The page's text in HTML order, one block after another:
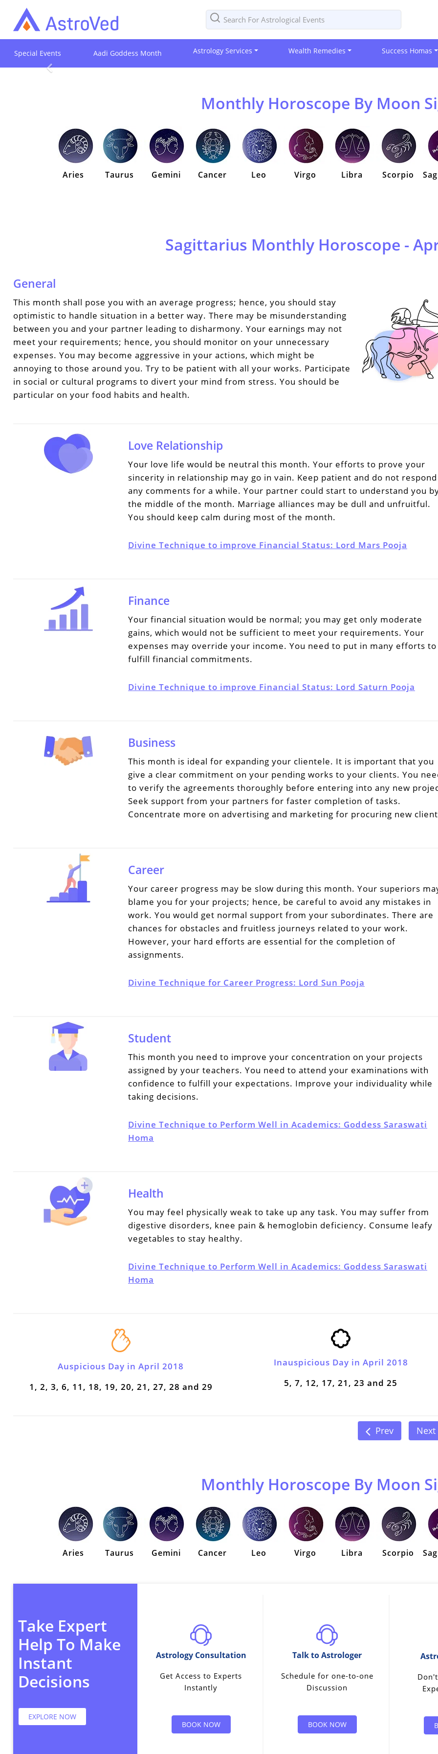
Special Events Aadi Goddess Month Astrology Services Wealth Remedies Success Homas
Monthly Horoscope By Moon
Aries Taurus Gemini Cancer Leo Virgo Libra Scorpio
Sagittarius Monthly Horoscope -
General
This month shall pose you with an average progress; hence, you should stay
optimistic to handle situation in a better way. There may be misunderstanding
between you and your partner leading to disharmony. Your earnings may not
meet your requirements; hence, you should monitor on your unnecessary
expenses. You may become aggressive in your actions, which might be
annoying to those around you. Try to be patient with all your works. Participate
in social or cultural programs to divert your mind from stress. You should be
particular on your food habits and health.
Love Relationship
Your love life would be neutral this month. Your efforts to prove your
sincerity in relationship may go in vain. Keep patient and do not
any comments for a while. Your partner could start to understand you
the middle of the month. Marriage alliances may be dull and unfruitful.
You should keep calm during most of the month.
Divine Technique to improve Financial Status: Lord Mars Pooja
Finance
Your financial situation would be normal; you may get only moderate
gains, which would not be sufficient to meet your requirements. Your
expenses may override your income. You need to put in many efforts to
fulfill financial commitments.
Divine Technique to improve Financial Status: Lord Saturn Pooja
Business
This month is ideal for expanding your clientele. It is important that you
give a clear commitment on your pending works to your clients. You
to verify the agreements thoroughly before entering into any new
Seek support from your partners for faster completion of tasks.
Concentrate more on advertising and marketing for procuring new
Career
Your career progress may be slow during this month. Your superiors
blame you for your projects; hence, be careful to avoid any mistakes in
work. You would get normal support from your subordinates. There are
chances for obstacles and fruitless journeys related to your work.
However, your hard efforts are essential for the completion of
assignments.
Divine Technique for Career Progress: Lord Sun Pooja
Student
This month you need to improve your concentration on your projects
assigned by your teachers. You need to attend your examinations with
confidence to fulfill your expectations. Improve your individuality while
taking decisions.
Divine Technique to Perform Well in Academics: Goddess Saraswati
Homa
Health
You may feel physically weak to take up any task. You may suffer from
digestive disorders, knee pain & hemoglobin deficiency. Consume leafy
vegetables to stay healthy.
Divine Technique to Perform Well in Academics: Goddess Saraswati
Homa
Auspicious Day in April 2018
1, 2, 3, 6, 11, 18, 19, 20, 21, 27, 28 and 29
Inauspicious Day in April 2018
5, 7, 12, 17, 21, 23 and 25
Prev Next
Monthly Horoscope By Moon
Aries Taurus Gemini Cancer Leo Virgo Libra Scorpio
Take Expert
Help To Make
Instant
Decisions
EXPLORE NOW
Astrology Consultation
Get Access to Experts
Instantly
BOOK NOW
Talk to Astrologer
Schedule for one-to-one
Discussion
BOOK NOW